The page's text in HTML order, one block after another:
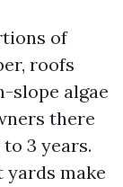
of
roofs
slope algae
there
3 years.
yards make